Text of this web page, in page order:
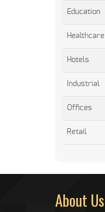
Education
Healthcare
Hotels
Industrial
Offices
Retail
About Us